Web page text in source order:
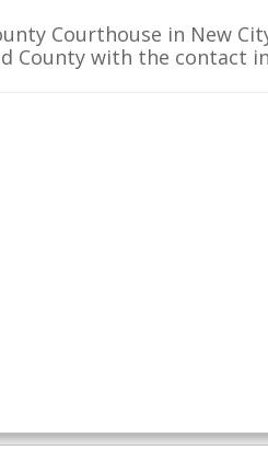
Courthouse in New
County with the contact